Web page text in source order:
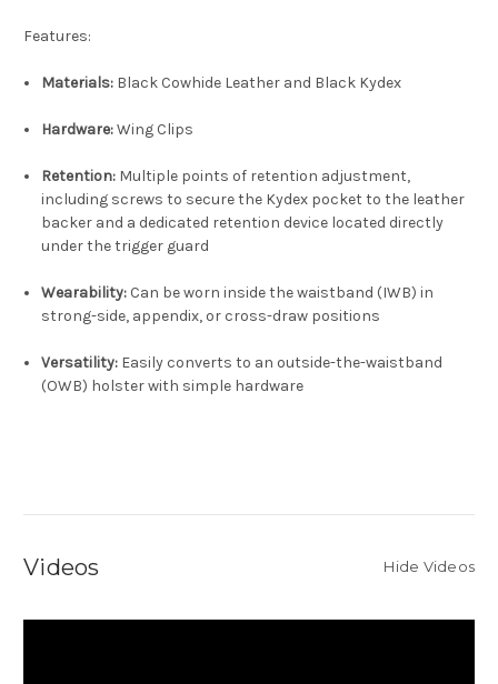
Features:
Materials: Black Cowhide Leather and Black Kydex
Hardware:Wing Clips
Retention: Multiple points of retention adjustment,
including screws to secure the Kydex pocket to the leather
backer and a dedicated retention device located directly
under the trigger guard
Wearability: Can be worn inside the waistband (IWB) in
strong-side, appendix, or cross-draw positions
Versatility: Easily converts to an outside-the-waistband
(OWB) holster with simple hardware
Videos Hide Videos